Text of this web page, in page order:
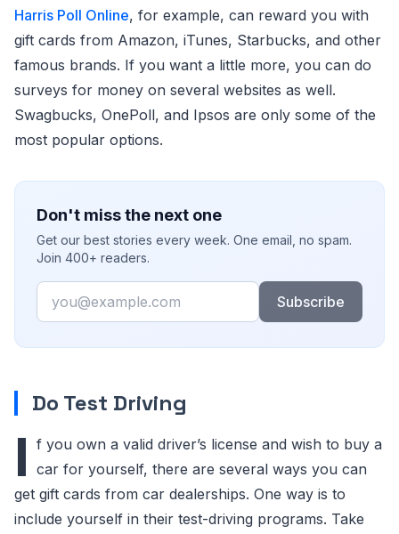
Harris Poll Online, for example, can reward you with
gift cards from Amazon, iTunes, Starbucks, and other
famous brands. If you want a little more, you can do
surveys for money on several websites as well.
Swagbucks, OnePoll, and Ipsos are only some of the
most popular options.
Don't miss the next one
Get our best stories every week. One email, no spam.
Join 400+ readers.
Email
Subscribe
Do Test Driving
I f you own a valid driver’s license and wish to buy a
car for yourself, there are several ways you can
get gift cards from car dealerships. One way is to
include yourself in their test-driving programs. Take